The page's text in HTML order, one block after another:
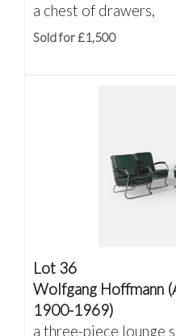
a chest of drawers,
Sold for £1,500
Lot 36
Wolfgang Hoffmann
1900-1969)
a three-piece lounge